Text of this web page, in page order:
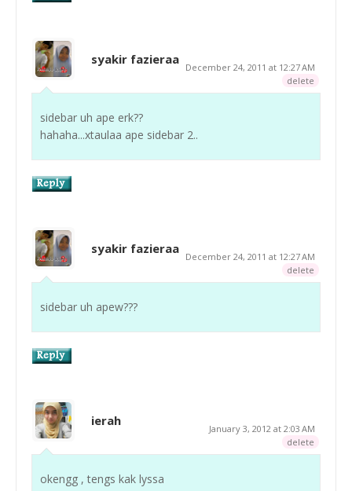
syakir fazieraa
December 24, 2011 at 12:27 AM
delete
sidebar uh ape erk??
hahaha...xtaulaa ape sidebar 2..
syakir fazieraa
December 24, 2011 at 12:27 AM
delete
sidebar uh apew???
ierah
January 3, 2012 at 2:03 AM
delete
okengg , tengs kak lyssa